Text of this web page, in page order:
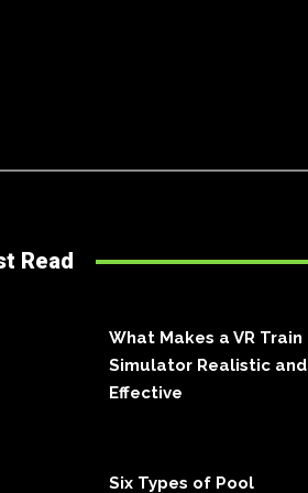
Read
What Makes a VR Train
Simulator Realistic and
Effective
Six Types of Pool